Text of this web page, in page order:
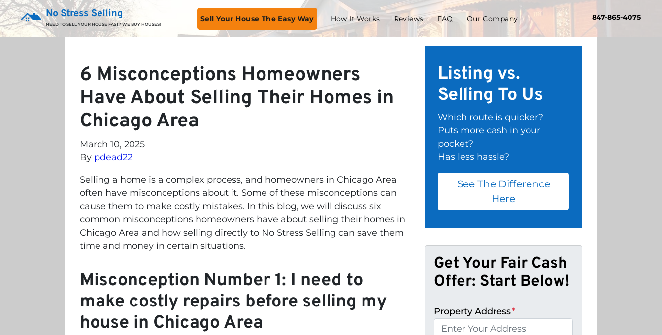
No Stress Selling
NEED TO SELL YOUR HOUSE FAST? WE BUY HOUSES!
Sell Your House The Easy Way How It Works Reviews FAQ Our Company 847-865-4075
6 Misconceptions Homeowners
Have About Selling Their Homes in
Chicago Area
March 10, 2025
By pdead22
Selling a home is a complex process, and homeowners in Chicago Area
often have misconceptions about it. Some of these misconceptions can
cause them to make costly mistakes. In this blog, we will discuss six
common misconceptions homeowners have about selling their homes in
Chicago Area and how selling directly to No Stress Selling can save them
time and money in certain situations.
Misconception Number 1: I need to
make costly repairs before selling my
house in Chicago Area
Listing vs.
Selling To Us
Which route is quicker?
Puts more cash in your
pocket?
Has less hassle?
See The Difference
Here
Get Your Fair Cash
Offer: Start Below!
Property Address*